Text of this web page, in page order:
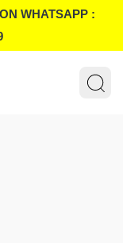
WHATSAPP :